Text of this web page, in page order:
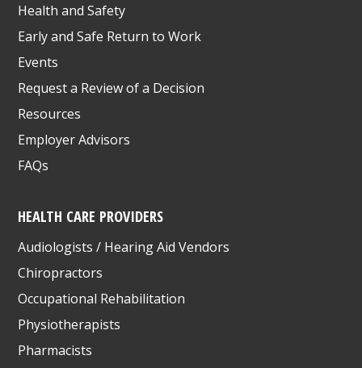
Health and Safety
Early and Safe Return to Work
Events
Request a Review of a Decision
Resources
Employer Advisors
FAQs
HEALTH CARE PROVIDERS
Audiologists / Hearing Aid Vendors
Chiropractors
Occupational Rehabilitation
Physiotherapists
Pharmacists